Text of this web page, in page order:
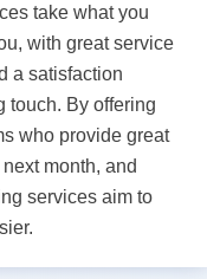
take what you
with great service
a satisfaction
touch. By offering
who provide great
month, and
services aim to